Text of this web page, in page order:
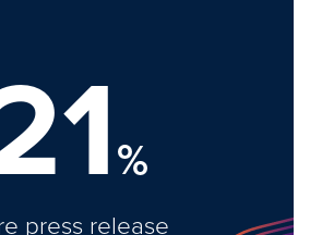
%
press release